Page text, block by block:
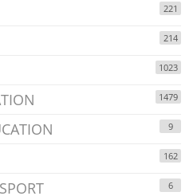
221
214
1023
1479
9
162
6